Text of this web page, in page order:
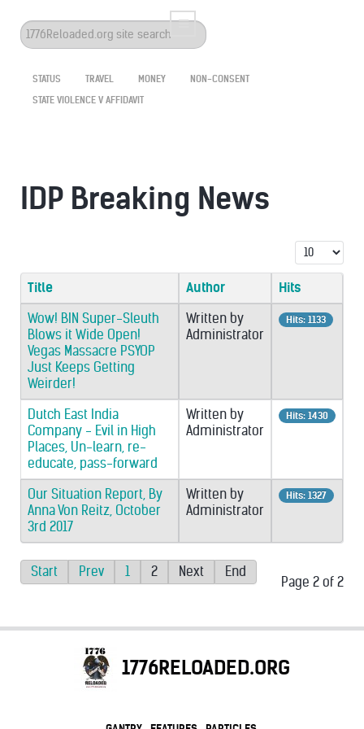
Search
...
STATUS TRAVEL MONEY
NON-CONSENT
STATE VIOLENCE V AFFIDAVIT
IDP Breaking News
Display #
Title Author
Hits
Wow! BIN Super-Sleuth
Blows it Wide Open!
Vegas Massacre PSYOP
Just Keeps Getting
Weirder!
Written by
Administrator
Hits: 1133
Dutch East India
Company - Evil in High
Places, Un-learn, re-
educate, pass-forward
Written by
Administrator
Hits: 1430
Our Situation Report, By
Anna Von Reitz, October
3rd 2017
Written by
Administrator
Hits: 1327
Page 2 of 2
Start Prev 1 2 Next End
1776RELOADED.ORG